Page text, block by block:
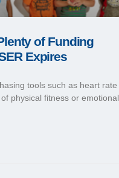
of Funding
Expires
tools such as heart rate
physical fitness or emotional